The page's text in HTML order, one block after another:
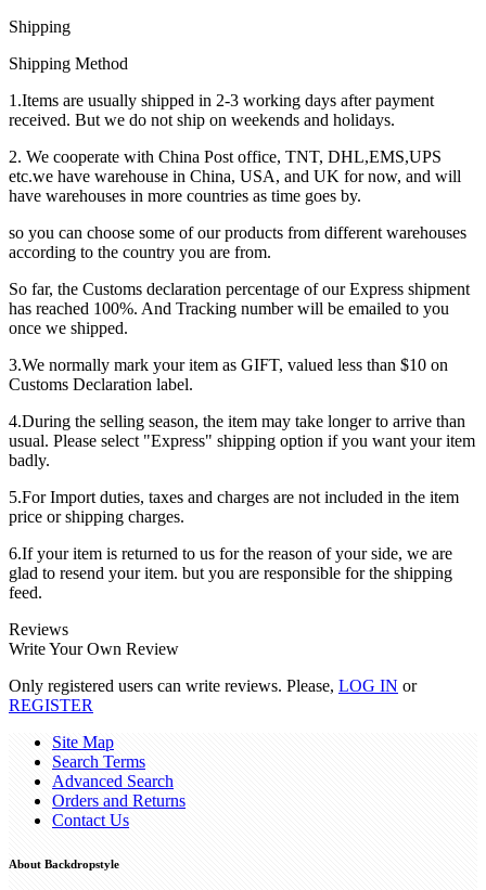
Shipping
Shipping Method
1.Items are usually shipped in 2-3 working days after payment
received. But we do not ship on weekends and holidays.
2. We cooperate with China Post office, TNT, DHL,EMS,UPS
etc.we have warehouse in China, USA, and UK for now, and will
have warehouses in more countries as time goes by.
so you can choose some of our products from different warehouses
according to the country you are from.
So far, the Customs declaration percentage of our Express shipment
has reached 100%. And Tracking number will be emailed to you
once we shipped.
3.We normally mark your item as GIFT, valued less than $10 on
Customs Declaration label.
4.During the selling season, the item may take longer to arrive than
usual. Please select "Express" shipping option if you want your item
badly.
5.For Import duties, taxes and charges are not included in the item
price or shipping charges.
6.If your item is returned to us for the reason of your side, we are
glad to resend your item. but you are responsible for the shipping
feed.
Reviews
Write Your Own Review
Only registered users can write reviews. Please, LOG IN or
REGISTER
Site Map
Search Terms
Advanced Search
Orders and Returns
Contact Us
About Backdropstyle